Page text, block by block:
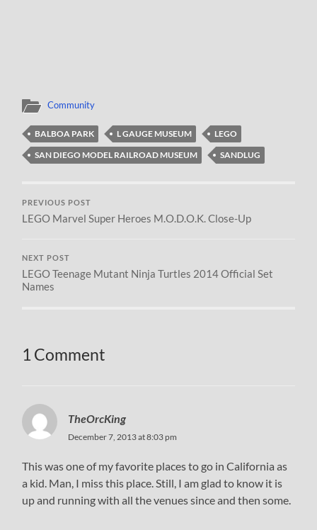
Community
BALBOA PARK L GAUGE MUSEUM
LEGO
SAN DIEGO MODEL RAILROAD MUSEUM
SANDLUG
PREVIOUS POST
LEGO Marvel Super Heroes M.O.D.O.K. Close-Up
NEXT POST
LEGO Teenage Mutant Ninja Turtles 2014 Official Set
Names
1 Comment
TheOrcKing
December 7, 2013 at 8:03 pm
This was one of my favorite places to go in California as
a kid. Man, I miss this place. Still, I am glad to know it is
up and running with all the venues since and then some.